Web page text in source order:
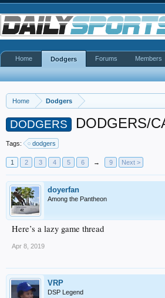
Home Dodgers
DODGERS DODGERS/
Tags: dodgers
1 2 3 4 5 6 → 9 Next >
doyerfan
Among the Pantheon
Here’s a lazy game thread
Apr 8, 2019
VRP
DSP Legend
Home Dodgers Forums Members